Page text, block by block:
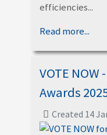
efficiencies...
Read more...
VOTE
Awards
Created 14